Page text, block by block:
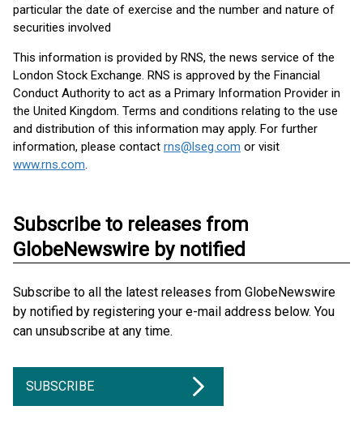
particular the date of exercise and the number and nature of
securities involved
This information is provided by RNS, the news service of the
London Stock Exchange. RNS is approved by the Financial
Conduct Authority to act as a Primary Information Provider in
the United Kingdom. Terms and conditions relating to the use
and distribution of this information may apply. For further
information, please contact rns@lseg.com or visit
www.rns.com.
Subscribe to releases from
GlobeNewswire by notified
Subscribe to all the latest releases from GlobeNewswire
by notified by registering your e-mail address below. You
can unsubscribe at any time.
SUBSCRIBE